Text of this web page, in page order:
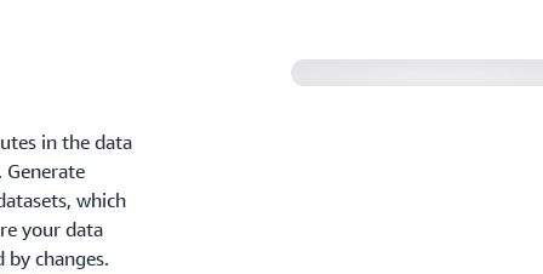
in the data
which
your data
changes.